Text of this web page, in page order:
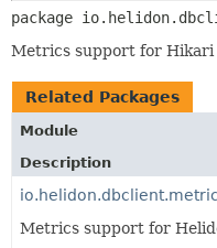
TREE
DEPRECATED
INDEX
package
Metrics support for Hikari
Related Packages
Module
Description
Metrics support for